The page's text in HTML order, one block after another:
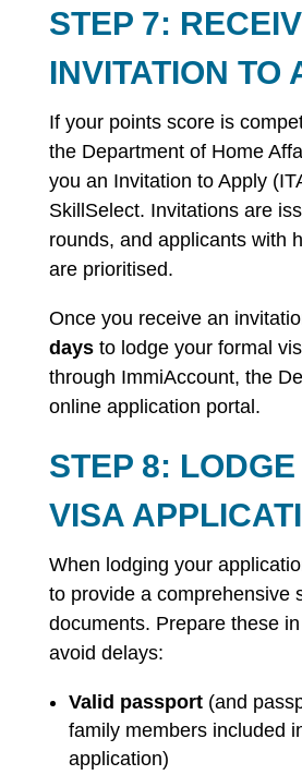
STEP 7:
INVITATION TO
If your points score is
the Department of Home
you an Invitation to Apply
SkillSelect. Invitations are
rounds, and applicants with
are prioritised.
Once you receive an
daysto lodge your formal
through ImmiAccount, the
online application portal.
STEP 8:
VISA
When lodging your
to provide a comprehensive
documents. Prepare these
avoid delays:
Valid passport(and
family members included
application)